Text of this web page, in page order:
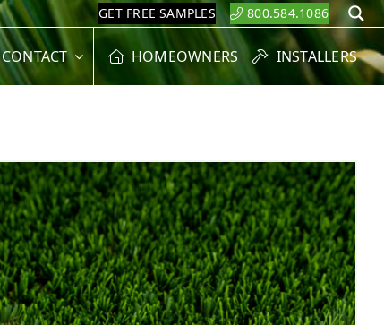
GET FREE SAMPLES 800.584.1086
CONTACT HOMEOWNERS INSTALLERS